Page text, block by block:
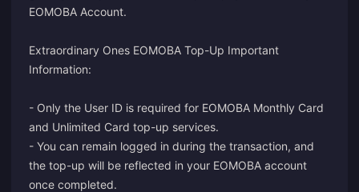
EOMOBA Account.
Extraordinary Ones EOMOBA Top-Up Important
Information:
- Only the User ID is required for EOMOBA Monthly Card
and Unlimited Card top-up services.
- You can remain logged in during the transaction, and
the top-up will be reflected in your EOMOBA account
once completed.